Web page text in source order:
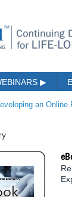
▶
an